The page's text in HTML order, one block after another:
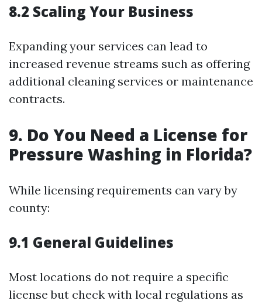
8.2 Scaling Your Business
Expanding your services can lead to
increased revenue streams such as offering
additional cleaning services or maintenance
contracts.
9. Do You Need a License for
Pressure Washing in Florida?
While licensing requirements can vary by
county:
9.1 General Guidelines
Most locations do not require a specific
license but check with local regulations as